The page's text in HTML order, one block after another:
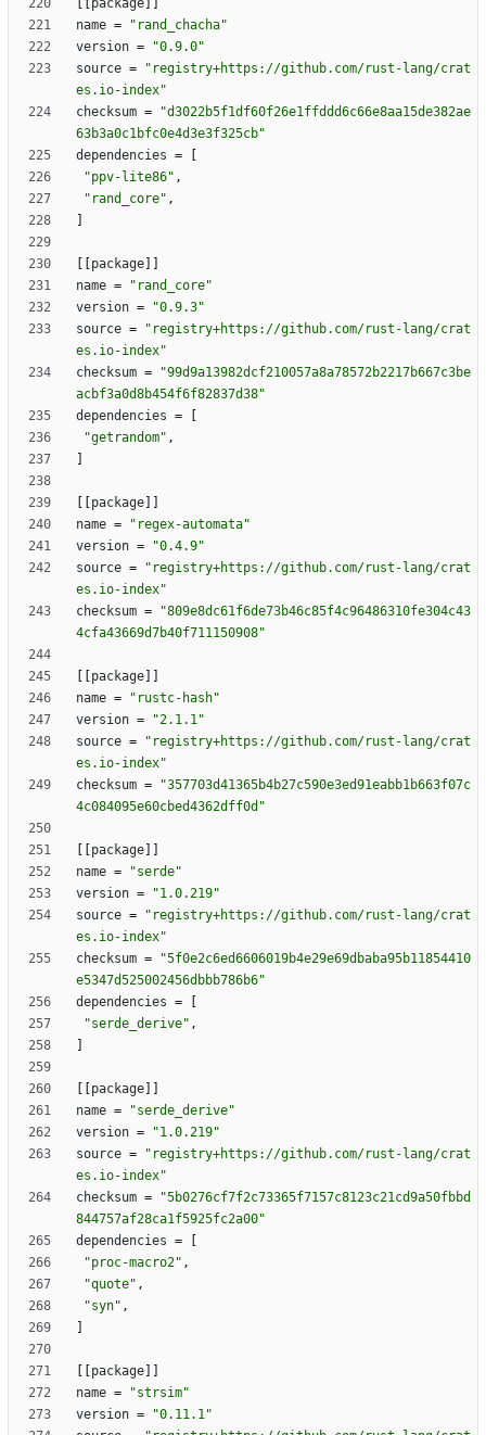
package
name =
"rand_chacha"
version =
"0.9.0"
source =
"registry+https://github.com/rust-lang/crat
es.io-index"
checksum =
"d3022b5f1df60f26e1ffddd6c66e8aa15de382ae
63b3a0c1bfc0e4d3e3f325cb"
dependencies =
"ppv-lite86" ,
"rand_core" ,
package
name =
"rand_core"
version =
"0.9.3"
source =
"registry+https://github.com/rust-lang/crat
es.io-index"
checksum =
"99d9a13982dcf210057a8a78572b2217b667c3be
acbf3a0d8b454f6f82837d38"
dependencies =
"getrandom" ,
package
name =
"regex-automata"
version =
"0.4.9"
source =
"registry+https://github.com/rust-lang/crat
es.io-index"
checksum =
"809e8dc61f6de73b46c85f4c96486310fe304c43
4cfa43669d7b40f711150908"
package
name =
"rustc-hash"
version =
"2.1.1"
source =
"registry+https://github.com/rust-lang/crat
es.io-index"
checksum =
"357703d41365b4b27c590e3ed91eabb1b663f07c
4c084095e60cbed4362dff0d"
package
name =
"serde"
version =
"1.0.219"
source =
"registry+https://github.com/rust-lang/crat
es.io-index"
checksum =
"5f0e2c6ed6606019b4e29e69dbaba95b11854410
e5347d525002456dbbb786b6"
dependencies =
"serde_derive" ,
package
name =
"serde_derive"
version =
"1.0.219"
source =
"registry+https://github.com/rust-lang/crat
es.io-index"
checksum =
"5b0276cf7f2c73365f7157c8123c21cd9a50fbbd
844757af28ca1f5925fc2a00"
dependencies =
"proc-macro2" ,
"quote" ,
"syn" ,
package
name =
"strsim"
version =
"0.11.1"